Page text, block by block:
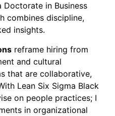
in Business
combines discipline,
insights.
reframe hiring from
and cultural
that are collaborative,
Lean Six Sigma Black
on people practices; I
in organizational